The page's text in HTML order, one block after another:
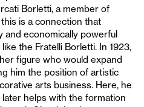
Borletti, a member of
is a connection that
and economically powerful
the Fratelli Borletti. In 1923,
figure who would expand
him the position of artistic
arts business. Here, he
helps with the formation